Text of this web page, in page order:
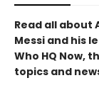
Read all about
Messi and his
Who HQ Now,
topics and